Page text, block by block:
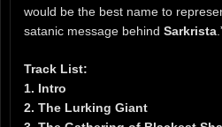
would be the best name to
satanic message behind Sarkrista
Track List:
1. Intro
2. The Lurking Giant